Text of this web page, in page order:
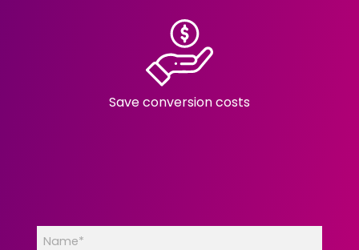
Save conversion costs